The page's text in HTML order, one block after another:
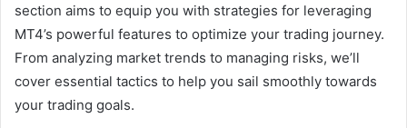
section aims to equip you with strategies for leveraging
MT4’s powerful features to optimize your trading journey.
From analyzing market trends to managing risks, we’ll
cover essential tactics to help you sail smoothly towards
your trading goals.